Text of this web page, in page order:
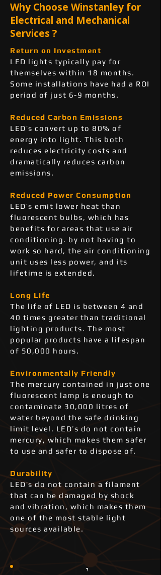
Why Choose Winstanley for
Electrical and Mechanical
Services ?
Return on Investment
LED lights typically pay for
themselves within 18 months.
Some installations have had a ROI
period of just 6-9 months.
Reduced Carbon Emissions
LED’s convert up to 80% of
energy into light. This both
reduces electricity costs and
dramatically reduces carbon
emissions.
Reduced Power Consumption
LED’s emit lower heat than
fluorescent bulbs, which has
benefits for areas that use air
conditioning. by not having to
work so hard, the air conditioning
unit uses less power, and its
lifetime is extended.
Long Life
The life of LED is between 4 and
40 times greater than traditional
lighting products. The most
popular products have a lifespan
of 50,000 hours.
Environmentally Friendly
The mercury contained in just one
fluorescent lamp is enough to
contaminate 30,000 litres of
water beyond the safe drinking
limit level. LED’s do not contain
mercury, which makes them safer
to use and safer to dispose of.
Durability
LED’s do not contain a filament
that can be damaged by shock
and vibration, which makes them
one of the most stable light
sources available.